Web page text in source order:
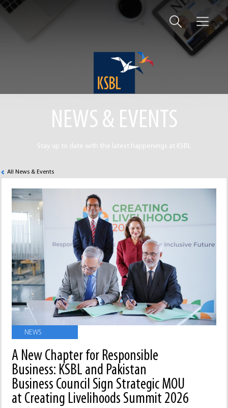
NEWS & EVENTS
Stay up to date with the latest happenings at KSBL
All News & Events
NEWS
A New Chapter for Responsible
Business: KSBL and Pakistan
Business Council Sign Strategic MOU
at Creating Livelihoods Summit 2026